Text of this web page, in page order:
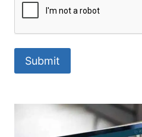
Submit